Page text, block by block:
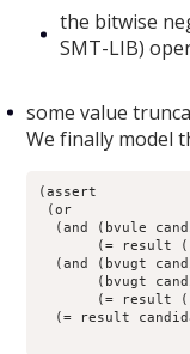
the bitwise
SMT-LIB)
some value
We finally model
(assert
(or
(and (bvule
(= result
(and (bvugt
(bvugt
(= result
(= result